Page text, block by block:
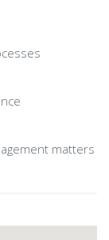
matters